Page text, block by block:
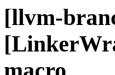
[llvm-